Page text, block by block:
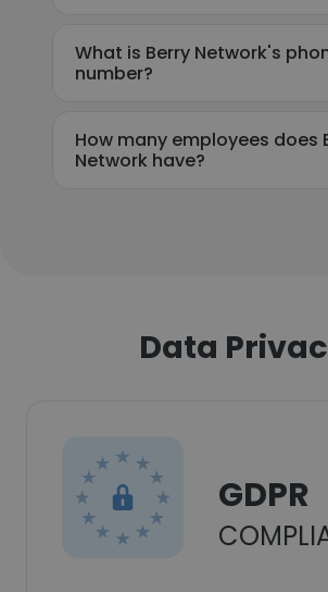
What is Berry Network's
number?
How many employees does
Network have?
Data
GDPR